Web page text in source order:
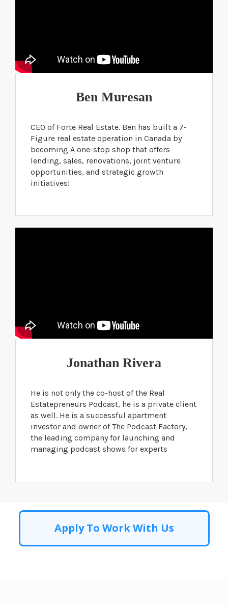
Ben Muresan
CEO of Forte Real Estate. Ben has built a 7-
Figure real estate operation in Canada by
becoming A one-stop shop that offers
lending, sales, renovations, joint venture
opportunities, and strategic growth
initiatives!
Jonathan Rivera
He is not only the co-host of the Real
Estatepreneurs Podcast, he is a private client
as well. He is a successful apartment
investor and owner of The Podcast Factory,
the leading company for launching and
managing podcast shows for experts
Apply To Work With Us